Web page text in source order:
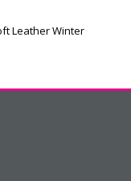
Leather Winter